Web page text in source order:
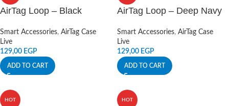
AirTag Loop – Black
Smart Accessories, AirTag Case
Live
129,00 EGP
ADD TO CART
AirTag Loop – Deep Navy
Smart Accessories, AirTag Case
Live
129,00 EGP
ADD TO CART
HOT HOT